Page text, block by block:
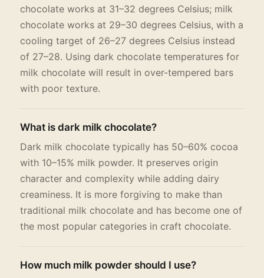
chocolate works at 31–32 degrees Celsius; milk
chocolate works at 29–30 degrees Celsius, with a
cooling target of 26–27 degrees Celsius instead
of 27–28. Using dark chocolate temperatures for
milk chocolate will result in over-tempered bars
with poor texture.
What is dark milk chocolate?
Dark milk chocolate typically has 50–60% cocoa
with 10–15% milk powder. It preserves origin
character and complexity while adding dairy
creaminess. It is more forgiving to make than
traditional milk chocolate and has become one of
the most popular categories in craft chocolate.
How much milk powder should I use?